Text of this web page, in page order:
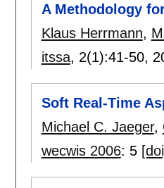
A Methodology
Klaus Herrmann,
itssa, 2(1):41-50,
Soft Real-Time
Michael C. Jaeger,
wecwis 2006: 5